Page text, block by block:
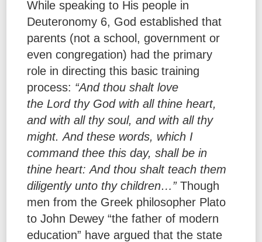
While speaking to His people in
Deuteronomy 6, God established that
parents (not a school, government or
even congregation) had the primary
role in directing this basic training
process: “And thou shalt love
the Lord thy God with all thine heart,
and with all thy soul, and with all thy
might. And these words, which I
command thee this day, shall be in
thine heart: And thou shalt teach them
diligently unto thy children…”Though
men from the Greek philosopher Plato
to John Dewey “the father of modern
education” have argued that the state